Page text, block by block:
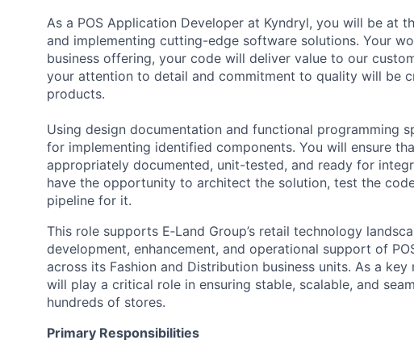
As a POS Application Developer at Kyndryl, you will be at
and implementing cutting-edge software solutions. Your
business offering, your code will deliver value to our
your attention to detail and commitment to quality will be
products.
Using design documentation and functional programming
for implementing identified components. You will ensure
appropriately documented, unit-tested, and ready for
have the opportunity to architect the solution, test the
pipeline for it.
This role supports E‑Land Group’s retail technology
development, enhancement, and operational support of
across its Fashion and Distribution business units. As a
will play a critical role in ensuring stable, scalable, and
hundreds of stores.
Primary Responsibilities